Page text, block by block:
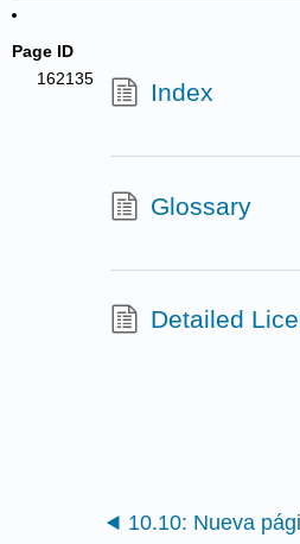
Page ID
162135
Index
Glossary
Detailed
10.10: Nueva